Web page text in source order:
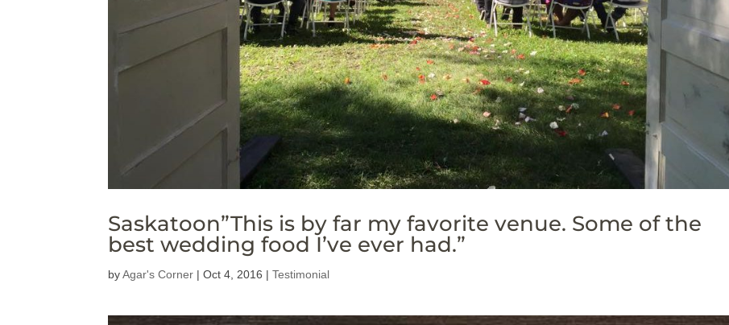
Saskatoon”This is by far my favorite venue. Some of the
best wedding food I’ve ever had.”
byAgar's Corner |Oct 4, 2016 |Testimonial